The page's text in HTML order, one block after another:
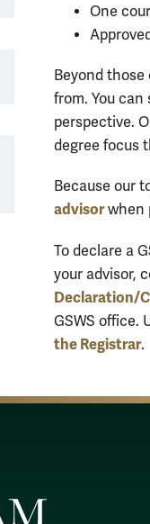
One
Beyond
from. You
perspective.
degree focus
Because our
advisorwhen
To declare a
your advisor,
Declaration/
GSWS office.
the Registrar.